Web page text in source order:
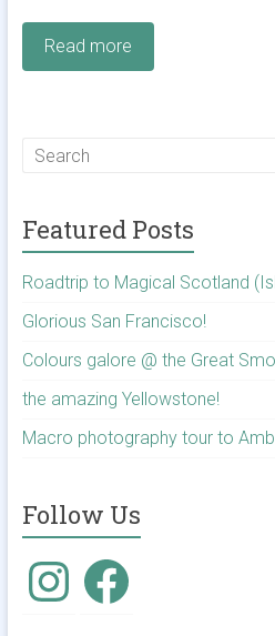
Read more
Featured Posts
Roadtrip to Magical Scotland
Glorious San Francisco!
Colours galore @ the Great
the amazing Yellowstone!
Macro photography tour to
Follow Us
InstagramFacebook